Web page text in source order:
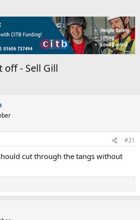
off - Sell Gill
#21
cut through the tangs without